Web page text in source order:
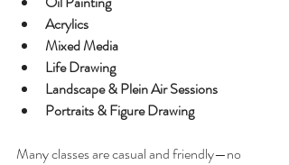
Acrylics
Mixed Media
Life Drawing
Landscape & Plein Air Sessions
Portraits & Figure Drawing
Many classes are casual and friendly—no